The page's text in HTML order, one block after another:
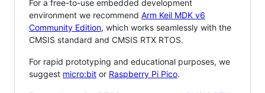
For a free-to-use embedded development
environment we recommend Arm Keil MDK v6
Community Edition, which works seamlessly with the
CMSIS standard and CMSIS RTX RTOS.
For rapid prototyping and educational purposes, we
suggest micro:bit or Raspberry Pi Pico.